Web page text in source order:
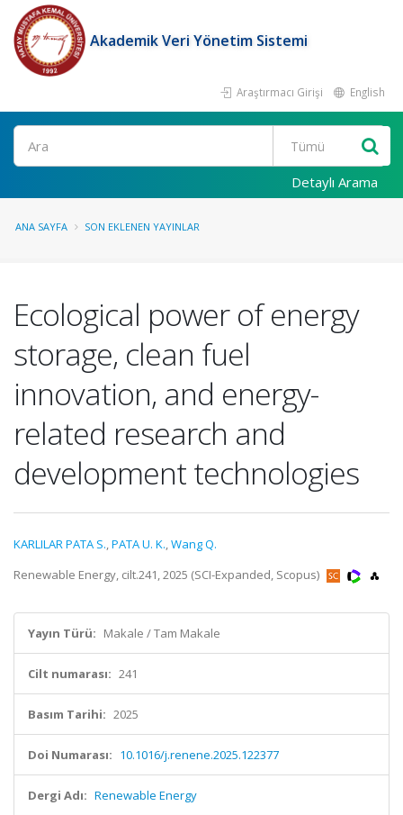
Akademik Veri Yönetim Sistemi
Araştırmacı Girişi English
Ara
Detaylı Arama
ANA SAYFA SON EKLENEN YAYINLAR
Ecological power of energy
storage, clean fuel
innovation, and energy-
related research and
development technologies
KARLILAR PATA S.,PATA U. K.,Wang Q.
Renewable Energy, cilt.241, 2025 (SCI-Expanded, Scopus)
Yayın Türü: Makale / Tam Makale
Cilt numarası: 241
Basım Tarihi: 2025
Doi Numarası: 10.1016/j.renene.2025.122377
Dergi Adı: Renewable Energy